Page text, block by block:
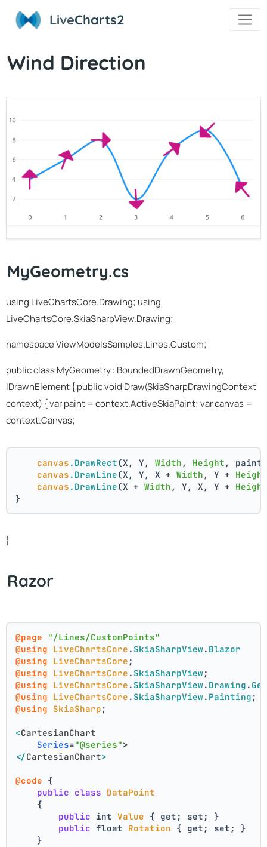
LiveCharts2
Wind Direction
MyGeometry.cs
using LiveChartsCore.Drawing; using
LiveChartsCore.SkiaSharpView.Drawing;
namespace ViewModelsSamples.Lines.Custom;
public class MyGeometry : BoundedDrawnGeometry,
IDrawnElement { public void Draw(SkiaSharpDrawingContext
context) { var paint = context.ActiveSkiaPaint; var canvas =
context.Canvas;
canvas .DrawRect(X, Y, Width , Height ,
canvas .DrawLine(X, Y, X + Width , Y +
canvas .DrawLine(X + Width , Y, X, Y +
}
}
Razor
@page "/Lines/CustomPoints"
@using LiveChartsCore . SkiaSharpView. Blazor
@using LiveChartsCore ;
@using LiveChartsCore . SkiaSharpView;
@using LiveChartsCore . SkiaSharpView. Drawing .
@using LiveChartsCore . SkiaSharpView. Painting ;
@using SkiaSharp ;
<CartesianChart
Series="@series">
</CartesianChart>
@code {
public class DataPoint
    {
public int Value { get; set; }
public float Rotation { get; set; }
    }